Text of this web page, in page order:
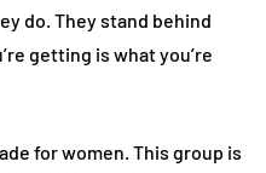
do. They stand behind
getting is what you’re
for women. This group is